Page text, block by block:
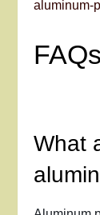
aluminum-
FAQs
What